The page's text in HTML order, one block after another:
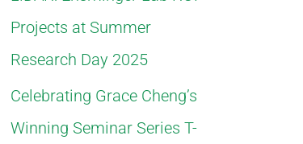
Projects at Summer
Research Day 2025
Celebrating Grace Cheng’s
Winning Seminar Series T-